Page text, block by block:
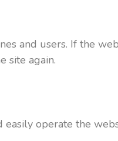
and users. If the
site again.
operate the